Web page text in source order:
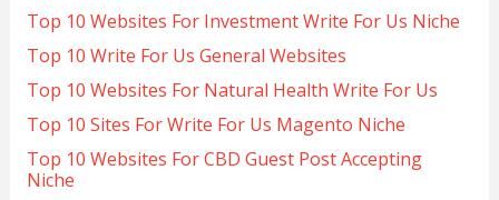
Top 10 Websites For Investment Write For Us Niche
Top 10 Write For Us General Websites
Top 10 Websites For Natural Health Write For Us
Top 10 Sites For Write For Us Magento Niche
Top 10 Websites For CBD Guest Post Accepting
Niche